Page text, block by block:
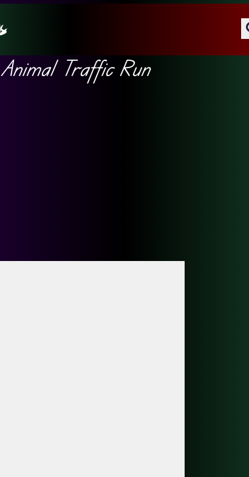
Animal Traffic Run